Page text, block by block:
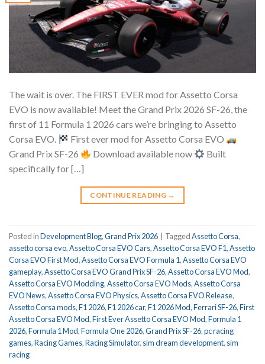
The wait is over. The FIRST EVER mod for Assetto Corsa
EVO is now available! Meet the Grand Prix 2026 SF-26, the
first of 11 Formula 1 2026 cars we’re bringing to Assetto
Corsa EVO.
First ever mod for Assetto Corsa EVO
Grand Prix SF-26
Download available now
Built
specifically for […]
CONTINUE READING →
Posted inDevelopment Blog,Grand Prix 2026 TaggedAssetto Corsa,
assetto corsa evo,Assetto Corsa EVO Cars,Assetto Corsa EVO F1,Assetto
Corsa EVO First Mod,Assetto Corsa EVO Formula 1,Assetto Corsa EVO
gameplay,Assetto Corsa EVO Grand Prix SF-26,Assetto Corsa EVO Mod,
Assetto Corsa EVO Modding,Assetto Corsa EVO Mods,Assetto Corsa
EVO News,Assetto Corsa EVO Physics,Assetto Corsa EVO Release,
Assetto Corsa mods,F1 2026,F1 2026 car,F1 2026 Mod,Ferrari SF-26,First
Assetto Corsa EVO Mod,First Ever Assetto Corsa EVO Mod,Formula 1
2026,Formula 1 Mod,Formula One 2026,Grand Prix SF-26,pc racing
games,Racing Games,Racing Simulator, sim dream development, sim
racing